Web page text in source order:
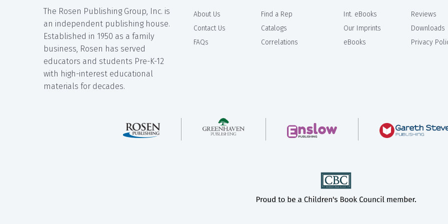
The Rosen Publishing Group, Inc. is
an independent publishing house.
Established in 1950 as a family
business, Rosen has served
educators and students Pre-K-12
with high-interest educational
materials for decades.
About Us
Contact Us
FAQs
Find a Rep
Catalogs
Correlations
Int. eBooks
Our Imprints
eBooks
Reviews
Downloads
Privacy